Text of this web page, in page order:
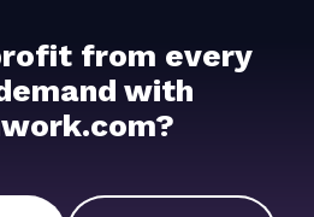
from every
with